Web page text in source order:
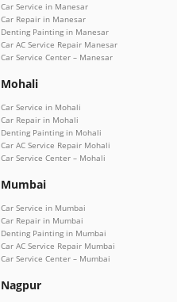
Car Service in Manesar
Car Repair in Manesar
Denting Painting in Manesar
Car AC Service Repair Manesar
Car Service Center – Manesar
Mohali
Car Service in Mohali
Car Repair in Mohali
Denting Painting in Mohali
Car AC Service Repair Mohali
Car Service Center – Mohali
Mumbai
Car Service in Mumbai
Car Repair in Mumbai
Denting Painting in Mumbai
Car AC Service Repair Mumbai
Car Service Center – Mumbai
Nagpur